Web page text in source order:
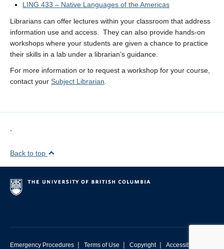
LING 433 – Native Languages of the Americas
Librarians can offer lectures within your classroom that address
information use and access. They can also provide hands-on
workshops where your students are given a chance to practice
their skills in a lab under a librarian’s guidance.
For more information or to request a workshop for your course,
contact your Subject Librarian
Back to top
Emergency Procedures | Terms of Use | Copyright | Accessibility